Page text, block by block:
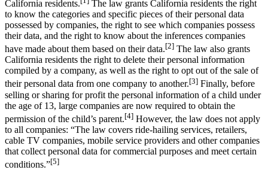
California residents.
The law grants California residents the right
to know the categories and specific pieces of their personal data
possessed by companies, the right to see which companies possess
their data, and the right to know about the inferences companies
have made about them based on their data.[2] The law also grants
California residents the right to delete their personal information
compiled by a company, as well as the right to opt out of the sale of
their personal data from one company to another.[3] Finally, before
selling or sharing for profit the personal information of a child under
the age of 13, large companies are now required to obtain the
permission of the child’s parent.[4] However, the law does not apply
to all companies: “The law covers ride-hailing services, retailers,
cable TV companies, mobile service providers and other companies
that collect personal data for commercial purposes and meet certain
conditions.”[5]